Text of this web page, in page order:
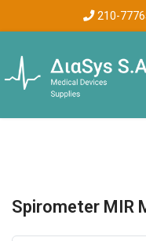
210-
Spirometer MIR